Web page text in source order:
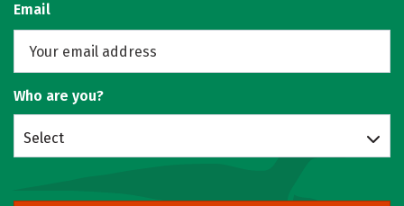
Email
Who are you?
Select